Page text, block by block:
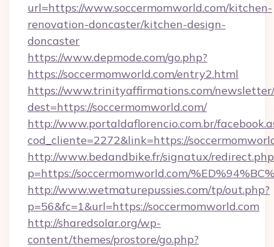
url=https://www.soccermomworld.com/kitchen-
renovation-doncaster/kitchen-design-
doncaster
https://www.depmode.com/go.php?
https://soccermomworld.com/entry2.html
https://www.trinityaffirmations.com/
dest=https://soccermomworld.com/
http://www.portaldaflorencio.com.br/
cod_cliente=2272&link=https://
http://www.bedandbike.fr/signatux/
p=https://soccermomworld.com/
http://www.wetmaturepussies.com/tp/out.php?
p=56&fc=1&url=https://soccermomworld.com
http://sharedsolar.org/wp-
content/themes/prostore/go.php?